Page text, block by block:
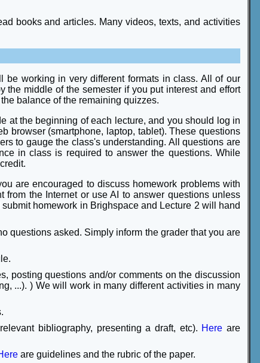
books and articles. Many videos, texts, and activities
working in very different formats in class. All of our
middle of the semester if you put interest and effort
balance of the remaining quizzes.
at the beginning of each lecture, and you should log in
browser (smartphone, laptop, tablet). These questions
to gauge the class's understanding. All questions are
in class is required to answer the questions. While
are encouraged to discuss homework problems with
the Internet or use AI to answer questions unless
homework in Brighspace and Lecture 2 will hand
questions asked. Simply inform the grader that you are
posting questions and/or comments on the discussion
...). ) We will work in many different activities in many
bibliography, presenting a draft, etc). Here are
are guidelines and the rubric of the paper.